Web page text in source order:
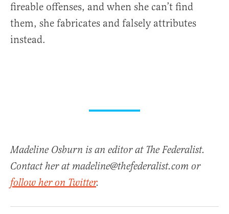
fireable offenses, and when she can’t find
them, she fabricates and falsely attributes
instead.
Madeline Osburn is an editor at The Federalist.
Contact her at madeline@thefederalist.com or
follow her on Twitter.